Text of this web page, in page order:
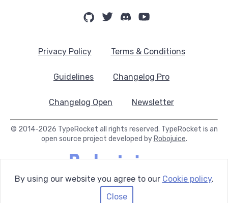
Privacy Policy Terms & Conditions
Guidelines Changelog Pro
Changelog Open Newsletter
© 2014-2026 TypeRocket all rights reserved. TypeRocket is an
open source project developed by Robojuice.
By using our website you agree to our Cookie policy.
Close